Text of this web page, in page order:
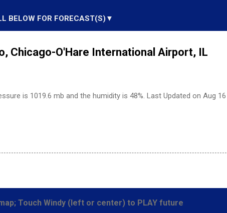
BELOW FOR FORECAST(S)▼
Chicago-O'Hare International Airport, IL
is 1019.6 mb and the humidity is 48%. Last Updated on Aug 16
Touch Windy (left or center) to PLAY future